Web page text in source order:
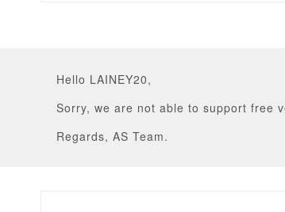
Hello LAINEY20,
Sorry, we are not able to support free
Regards, AS Team.